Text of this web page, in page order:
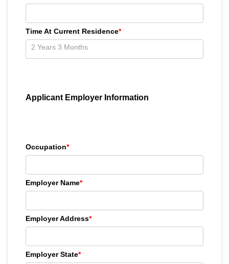
Time At Current Residence*
Applicant Employer Information
Occupation*
Employer Name*
Employer Address*
Employer State*